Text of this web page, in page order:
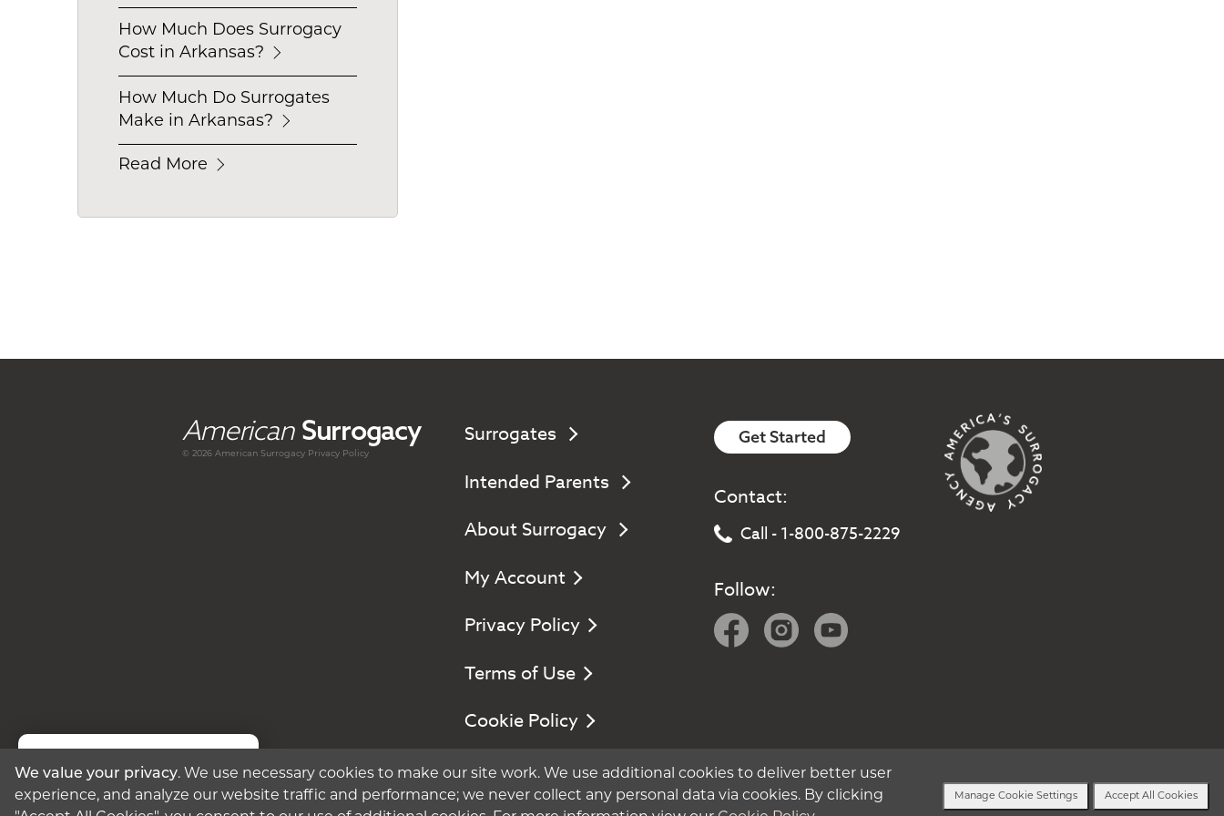
How Much Does Surrogacy
Cost in Arkansas?
How Much Do Surrogates
Make in Arkansas?
Read More
American Surrogacy
© 2026 American Surrogacy Privacy Policy
Surrogates
Intended Parents
About Surrogacy
My Account
Privacy Policy
Terms of Use
Cookie Policy
Manage Cookie Settings
Get Started
Contact:
Call - 1-800-875-2229
Follow:
Text Us
We value your privacy. We use necessary cookies to make our site work. We use additional cookies to deliver better user
experience, and analyze our website traffic and performance; we never collect any personal data via cookies. By clicking
Manage Cookie Settings Accept All Cookies